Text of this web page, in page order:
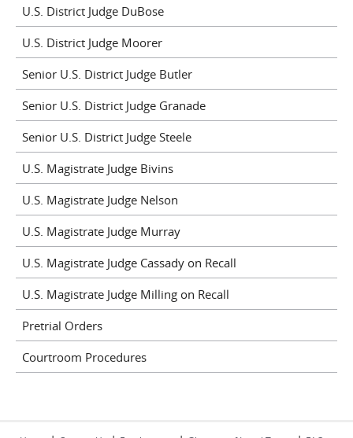
U.S. District Judge DuBose
U.S. District Judge Moorer
Senior U.S. District Judge Butler
Senior U.S. District Judge Granade
Senior U.S. District Judge Steele
U.S. Magistrate Judge Bivins
U.S. Magistrate Judge Nelson
U.S. Magistrate Judge Murray
U.S. Magistrate Judge Cassady on Recall
U.S. Magistrate Judge Milling on Recall
Pretrial Orders
Courtroom Procedures